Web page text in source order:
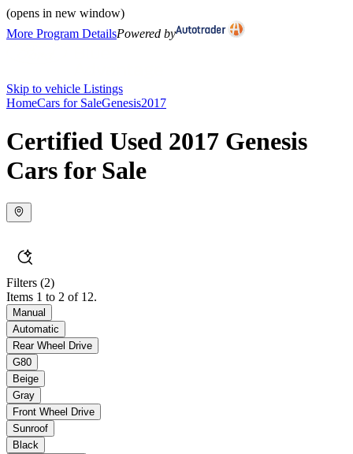
(opens in new window)
More Program DetailsPowered by
Skip to vehicle Listings
HomeCars for SaleGenesis2017
Certified Used 2017 Genesis
Cars for Sale
Filters (2)
Items 1 to 2 of 12.
Manual
Automatic
Rear Wheel Drive
G80
Beige
Gray
Front Wheel Drive
Sunroof
Black